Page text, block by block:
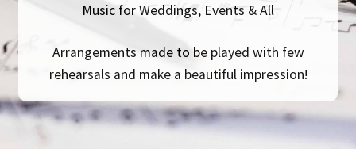
Music for Weddings, Events & All
Arrangements made to be played with few
rehearsals and make a beautiful impression!